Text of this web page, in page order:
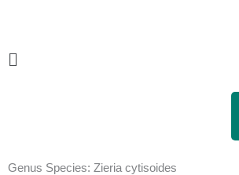
content
Main
Genus Species: Zieria cytisoides